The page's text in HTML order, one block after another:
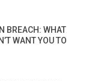
BREACH: WHAT
WANT YOU TO